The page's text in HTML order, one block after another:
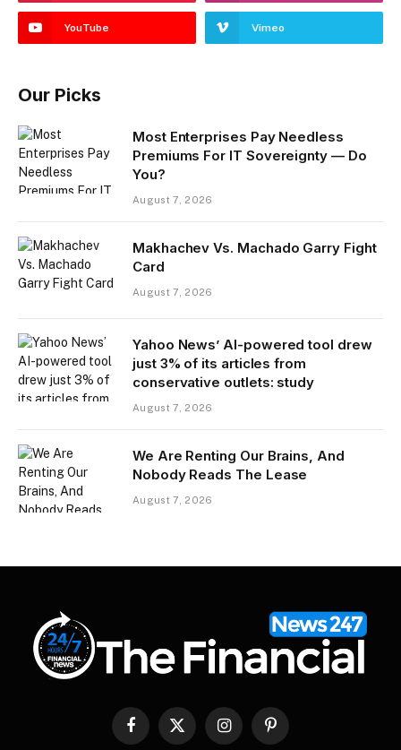
YouTube Vimeo
Our Picks
Most Enterprises Pay Needless
Premiums For IT Sovereignty — Do
You?
August 7, 2026
Makhachev Vs. Machado Garry Fight
Card
August 7, 2026
Yahoo News’ AI-powered tool drew
just 3% of its articles from
conservative outlets: study
August 7, 2026
We Are Renting Our Brains, And
Nobody Reads The Lease
August 7, 2026
Facebook
X
InstagramPinterest